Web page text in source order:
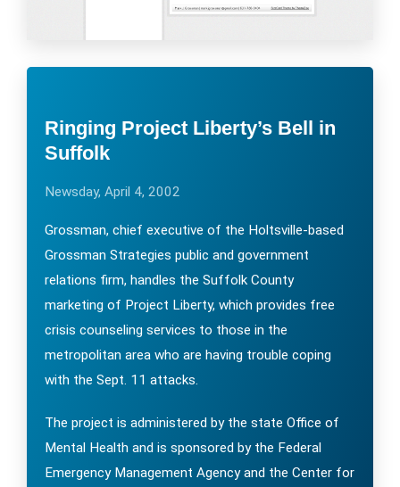
Ringing Project Liberty’s Bell in
Suffolk
Newsday, April 4, 2002
Grossman, chief executive of the Holtsville-based
Grossman Strategies public and government
relations firm, handles the Suffolk County
marketing of Project Liberty, which provides free
crisis counseling services to those in the
metropolitan area who are having trouble coping
with the Sept. 11 attacks.
The project is administered by the state Office of
Mental Health and is sponsored by the Federal
Emergency Management Agency and the Center for